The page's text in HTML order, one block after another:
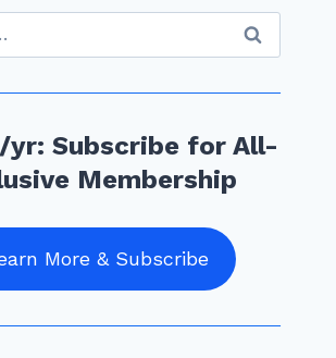
yr: Subscribe for All-
Membership
More & Subscribe